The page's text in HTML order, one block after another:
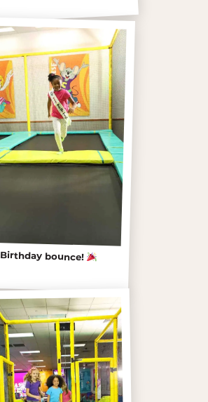
Birthday bounce!